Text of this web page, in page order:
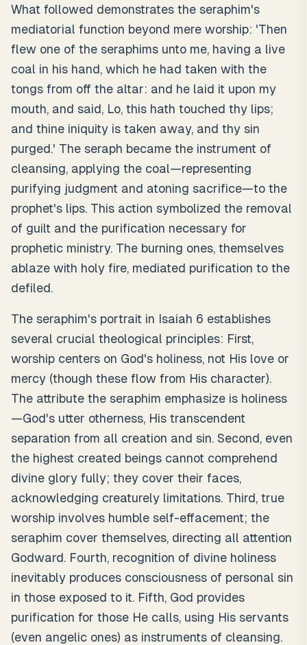
What followed demonstrates the seraphim's
mediatorial function beyond mere worship: 'Then
flew one of the seraphims unto me, having a live
coal in his hand, which he had taken with the
tongs from off the altar: and he laid it upon my
mouth, and said, Lo, this hath touched thy lips;
and thine iniquity is taken away, and thy sin
purged.' The seraph became the instrument of
cleansing, applying the coal—representing
purifying judgment and atoning sacrifice—to the
prophet's lips. This action symbolized the removal
of guilt and the purification necessary for
prophetic ministry. The burning ones, themselves
ablaze with holy fire, mediated purification to the
defiled.
The seraphim's portrait in Isaiah 6 establishes
several crucial theological principles: First,
worship centers on God's holiness, not His love or
mercy (though these flow from His character).
The attribute the seraphim emphasize is holiness
—God's utter otherness, His transcendent
separation from all creation and sin. Second, even
the highest created beings cannot comprehend
divine glory fully; they cover their faces,
acknowledging creaturely limitations. Third, true
worship involves humble self-effacement; the
seraphim cover themselves, directing all attention
Godward. Fourth, recognition of divine holiness
inevitably produces consciousness of personal sin
in those exposed to it. Fifth, God provides
purification for those He calls, using His servants
(even angelic ones) as instruments of cleansing.